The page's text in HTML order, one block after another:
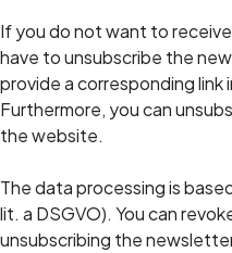
If you do not want to
have to unsubscribe the
provide a corresponding
Furthermore, you can
the website.
The data processing is
lit. a DSGVO). You can
unsubscribing the